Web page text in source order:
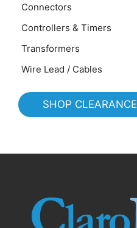
Connectors
Controllers & Timers
Transformers
Wire Lead / Cables
SHOP CLEARANCE